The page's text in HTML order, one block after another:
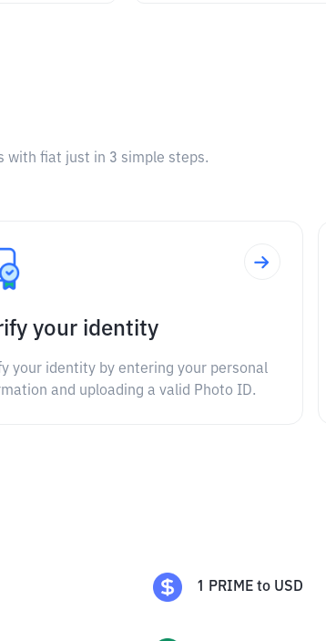
with fiat just in 3 simple steps.
your identity
your identity by entering your personal
and uploading a valid Photo ID.
1 PRIME to USD